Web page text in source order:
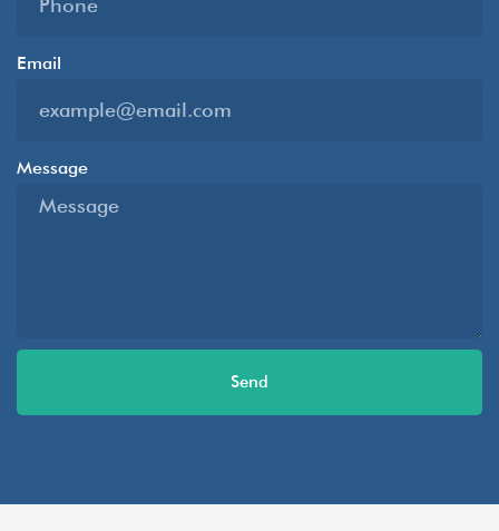
Email
Message
Send